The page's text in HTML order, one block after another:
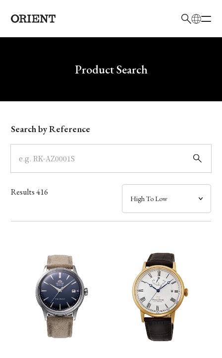
Write your search query hereProduct Search
Model
Dial
Case
Band
Function
Search by Reference
Results416